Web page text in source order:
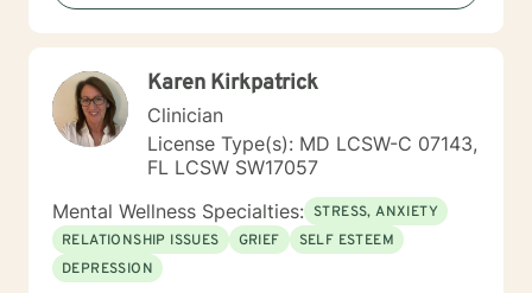
person' strengths-based approach. In addition to
extensive education in working with eating disorders, I
Motivational Interviewing, self-hypnosis, and
personality type.
Karen Kirkpatrick
Clinician
License Type(s): MD LCSW-C 07143,
FL LCSW SW17057
Mental Wellness Specialties: STRESS, ANXIETY
RELATIONSHIP ISSUES
GRIEF
SELF ESTEEM
DEPRESSION